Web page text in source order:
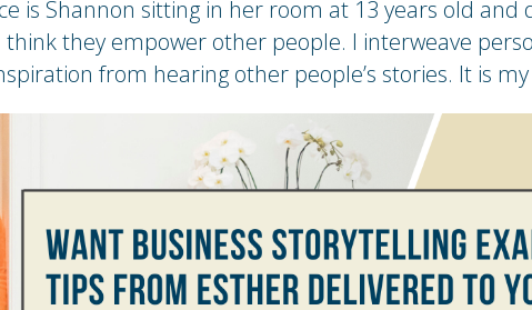
is Shannon sitting in her room at 13 years old and
think they empower other people. I interweave
from hearing other people’s stories. It is